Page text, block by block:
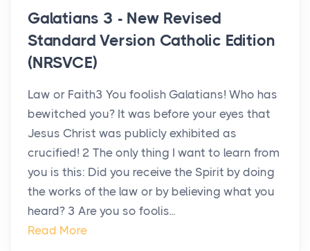
Galatians 3 - New Revised
Standard Version Catholic Edition
(NRSVCE)
Law or Faith3 You foolish Galatians! Who has
bewitched you? It was before your eyes that
Jesus Christ was publicly exhibited as
crucified! 2 The only thing I want to learn from
you is this: Did you receive the Spirit by doing
the works of the law or by believing what you
heard? 3 Are you so foolis...
Read More